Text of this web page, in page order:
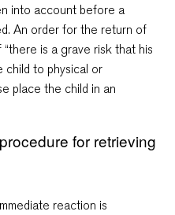
into account before a
An order for the return of
is a grave risk that his
child to physical or
place the child in an
for retrieving
reaction is